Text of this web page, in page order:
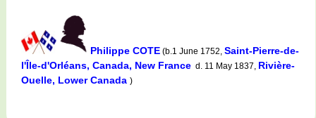
Philippe COTE (b.1 June 1752, Saint-Pierre-de-
l'Île-d'Orléans, Canada, New France d. 11 May 1837, Rivière-
Ouelle, Lower Canada )